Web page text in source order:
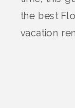
the best
vacation